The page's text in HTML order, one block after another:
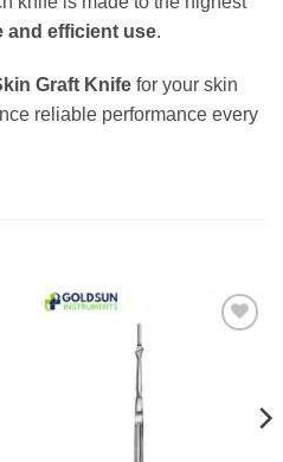
and efficient use.
Graft Knife for your skin
reliable performance every